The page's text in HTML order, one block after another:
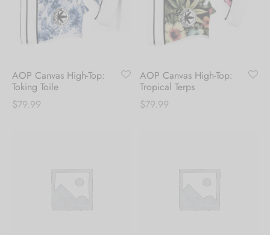
AOP Canvas High-Top:
Toking Toile
$79.99
AOP Canvas High-Top:
Tropical Terps
$79.99